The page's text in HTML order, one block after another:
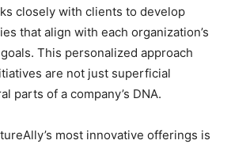
closely with clients to develop
that align with each organization’s
This personalized approach
are not just superficial
parts of a company’s DNA.
most innovative offerings is